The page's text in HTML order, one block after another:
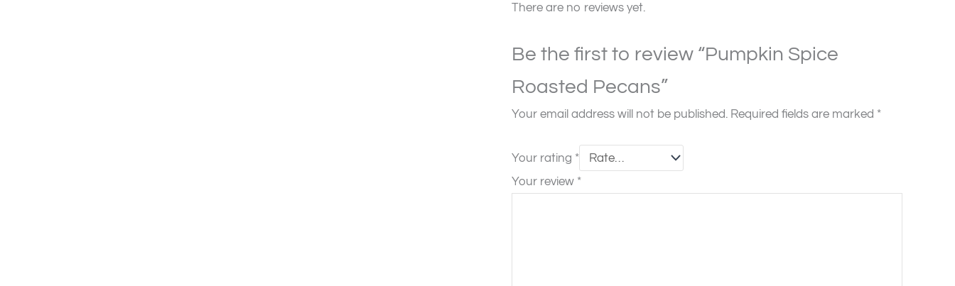
There are no reviews yet.
Be the first to review “Pumpkin Spice
Roasted Pecans”
Your email address will not be published. Required fields are marked *
Your rating *
Your review *